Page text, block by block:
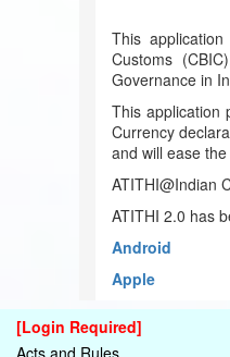
This
Customs
Governance in
This application
Currency
and will ease
ATITHI@Indian
ATITHI 2.0 has
Android
Apple
[Login Required]
Acts and Rules